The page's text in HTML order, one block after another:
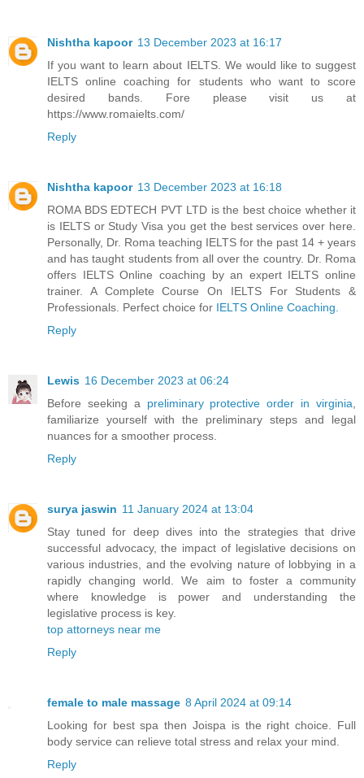
Nishtha kapoor 13 December 2023 at 16:17
If you want to learn about IELTS. We would like to suggest
IELTS online coaching for students who want to score
desired bands. Fore please visit us at
https://www.romaielts.com/
Reply
Nishtha kapoor 13 December 2023 at 16:18
ROMA BDS EDTECH PVT LTD is the best choice whether it
is IELTS or Study Visa you get the best services over here.
Personally, Dr. Roma teaching IELTS for the past 14 + years
and has taught students from all over the country. Dr. Roma
offers IELTS Online coaching by an expert IELTS online
trainer. A Complete Course On IELTS For Students &
Professionals. Perfect choice for IELTS Online Coaching.
Reply
Lewis 16 December 2023 at 06:24
Before seeking a preliminary protective order in virginia,
familiarize yourself with the preliminary steps and legal
nuances for a smoother process.
Reply
surya jaswin 11 January 2024 at 13:04
Stay tuned for deep dives into the strategies that drive
successful advocacy, the impact of legislative decisions on
various industries, and the evolving nature of lobbying in a
rapidly changing world. We aim to foster a community
where knowledge is power and understanding the
legislative process is key.
top attorneys near me
Reply
female to male massage 8 April 2024 at 09:14
Looking for best spa then Joispa is the right choice. Full
body service can relieve total stress and relax your mind.
Reply